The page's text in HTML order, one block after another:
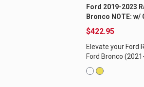
Ford 2019-2023
Bronco NOTE: w/
$422.95
Elevate your Ford
Ford Bronco
Designs
replacement kit,